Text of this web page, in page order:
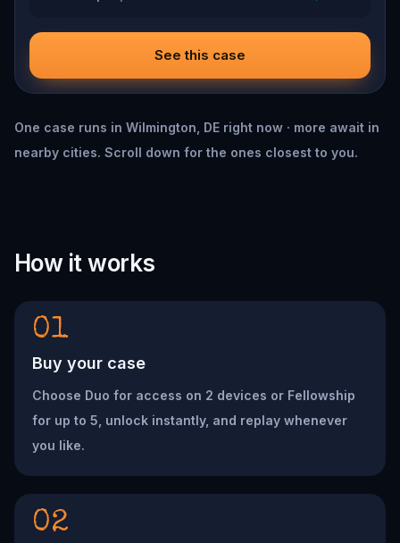
See this case
One case runs in Wilmington, DE right now · more await in
nearby cities. Scroll down for the ones closest to you.
How it works
01
Buy your case
Choose Duo for access on 2 devices or Fellowship
for up to 5, unlock instantly, and replay whenever
you like.
02